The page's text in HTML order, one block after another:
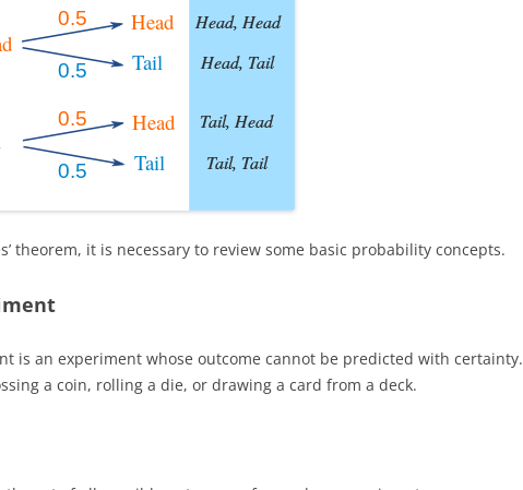
theorem, it is necessary to review some basic probability concepts.
is an experiment whose outcome cannot be predicted with certainty.
a coin, rolling a die, or drawing a card from a deck.